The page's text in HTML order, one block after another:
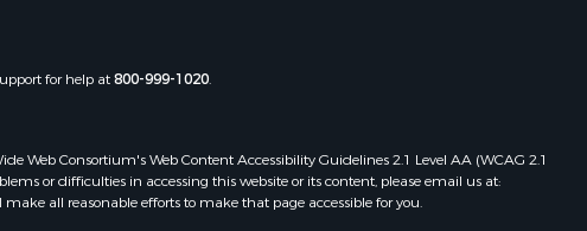
for help at800-999-1020.
Web Consortium's Web Content Accessibility Guidelines 2.1 Level AA (WCAG 2.1
or difficulties in accessing this website or its content, please email us at:
all reasonable efforts to make that page accessible for you.